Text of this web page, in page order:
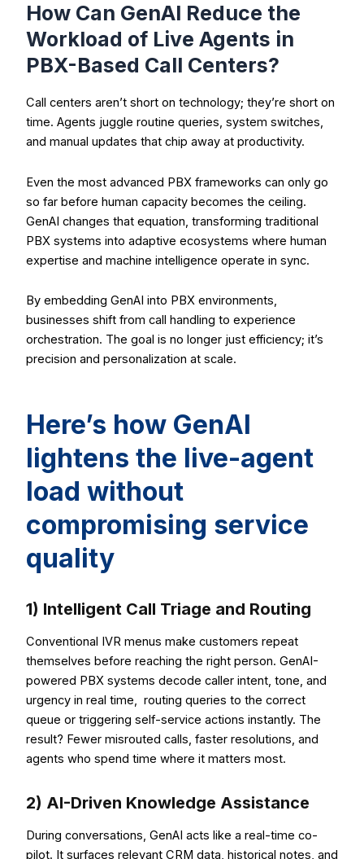
How Can GenAI Reduce the
Workload of Live Agents in
PBX-Based Call Centers?
Call centers aren’t short on technology; they’re short on
time. Agents juggle routine queries, system switches,
and manual updates that chip away at productivity.
Even the most advanced PBX frameworks can only go
so far before human capacity becomes the ceiling.
GenAI changes that equation, transforming traditional
PBX systems into adaptive ecosystems where human
expertise and machine intelligence operate in sync.
By embedding GenAI into PBX environments,
businesses shift from call handling to experience
orchestration. The goal is no longer just efficiency; it’s
precision and personalization at scale.
Here’s how GenAI
lightens the live-agent
load without
compromising service
quality
1) Intelligent Call Triage and Routing
Conventional IVR menus make customers repeat
themselves before reaching the right person. GenAI-
powered PBX systems decode caller intent, tone, and
urgency in real time, routing queries to the correct
queue or triggering self-service actions instantly. The
result? Fewer misrouted calls, faster resolutions, and
agents who spend time where it matters most.
2) AI-Driven Knowledge Assistance
During conversations, GenAI acts like a real-time co-
pilot. It surfaces relevant CRM data, historical notes, and